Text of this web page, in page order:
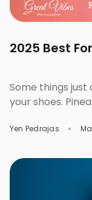
2025 Best
Some things just
your shoes.
combinations,
But get them
talking. Well-
Yen Pedrajas